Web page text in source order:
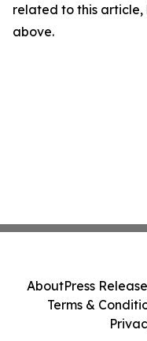
related to this
above.
AboutPress
Terms &